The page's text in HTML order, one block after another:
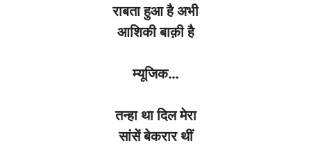
राबता हुआ है अभी
आशिकी बाक़ी है
म्यूजिक…
तन्हा था दिल मेरा
सांसें बेकरार थीं